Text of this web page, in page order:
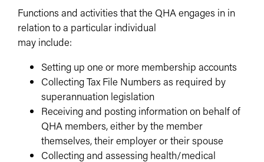
Functions and activities that the QHA engages in in
relation to a particular individual
may include:
Setting up one or more membership accounts
Collecting Tax File Numbers as required by
superannuation legislation
Receiving and posting information on behalf of
QHA members, either by the member
themselves, their employer or their spouse
Collecting and assessing health/medical